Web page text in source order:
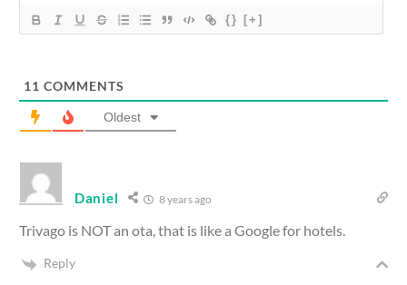
{} [+]
11 COMMENTS
Oldest
Daniel 8 years ago
Trivago is NOT an ota, that is like a Google for hotels.
Reply